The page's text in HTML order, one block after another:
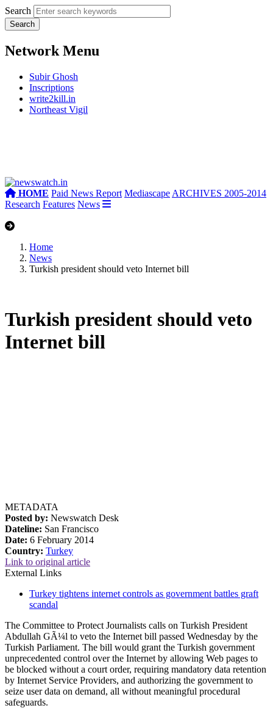
Search
Network Menu
Subir Ghosh
Inscriptions
write2kill.in
Northeast Vigil
HOME Paid News Report Mediascape ARCHIVES 2005-2014
Research Features News
Home
News
Turkish president should veto Internet bill
Turkish president should veto
Internet bill
METADATA
Posted by: Newswatch Desk
Dateline: San Francisco
Date: 6 February 2014
Country: Turkey
Link to original article
External Links
Turkey tightens internet controls as government battles graft
scandal
The Committee to Protect Journalists calls on Turkish President
Abdullah GÃ¼l to veto the Internet bill passed Wednesday by the
Turkish Parliament. The bill would grant the Turkish government
unprecedented control over the Internet by allowing Web pages to
be blocked without a court order, requiring mandatory data retention
by Internet Service Providers, and authorizing the government to
seize user data on demand, all without meaningful procedural
safeguards.